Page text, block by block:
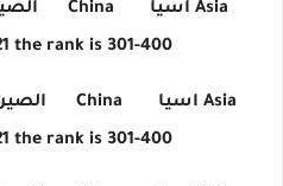
Asia اسيا China
the rank is 301-400
Asia اسيا China
the rank is 301-400